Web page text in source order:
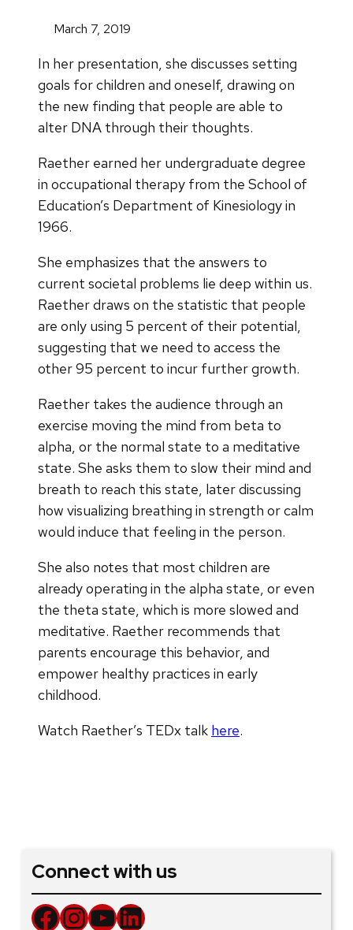
March 7, 2019
In her presentation, she discusses setting
goals for children and oneself, drawing on
the new finding that people are able to
alter DNA through their thoughts.
Raether earned her undergraduate degree
in occupational therapy from the School of
Education’s Department of Kinesiology in
1966.
She emphasizes that the answers to
current societal problems lie deep within us.
Raether draws on the statistic that people
are only using 5 percent of their potential,
suggesting that we need to access the
other 95 percent to ​incur further growth.
Raether takes the audience through an
exercise moving the mind from beta to
alpha, or the normal state to a meditative
state. She asks them to slow their mind and
breath to reach this state, later discussing
how visualizing breathing in strength or calm
would induce that feeling in the person.
She also notes that most children are
already operating in the alpha state, or even
the theta state, which is more slowed and
meditative. Raether recommends that
parents encourage this behavior, and
empower healthy practices in early
childhood.
Watch Raether’s TEDx talk here.
Connect with us
Facebook InstagramYouTube LinkedIn